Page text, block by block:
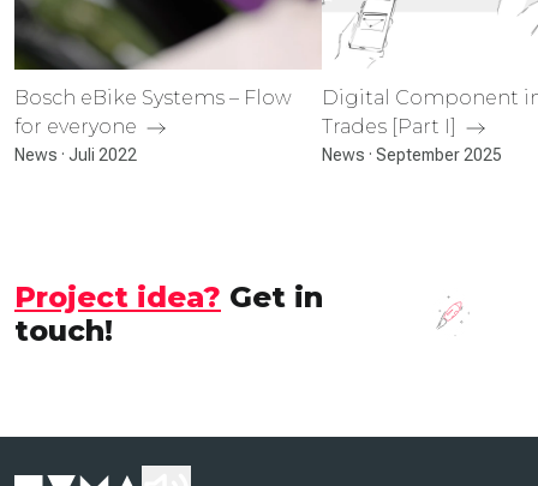
Bosch eBike Systems – Flow
for everyone
News · Juli 2022
Digital Component
Trades [Part I]
News · September 2025
Project idea? Get in
touch!